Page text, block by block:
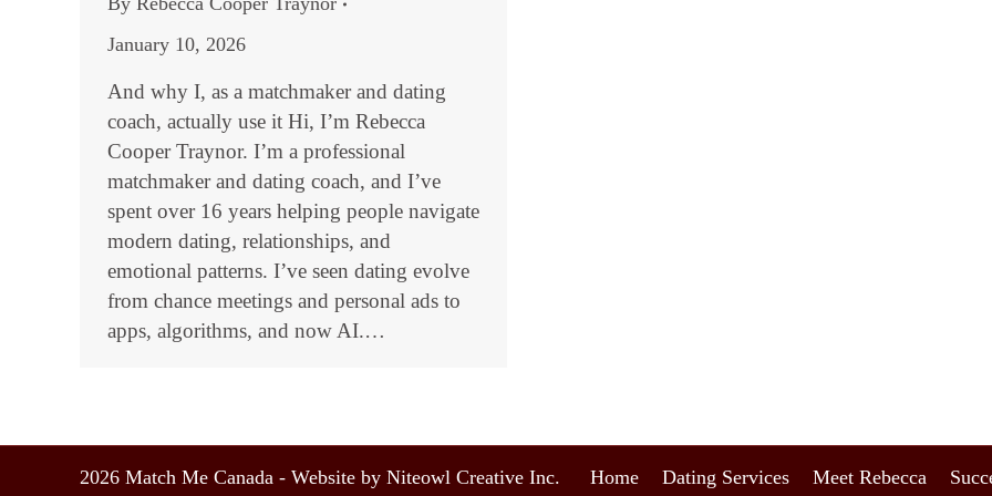
January 10, 2026
And why I, as a matchmaker and dating
coach, actually use it Hi, I’m Rebecca
Cooper Traynor. I’m a professional
matchmaker and dating coach, and I’ve
spent over 16 years helping people navigate
modern dating, relationships, and
emotional patterns. I’ve seen dating evolve
from chance meetings and personal ads to
apps, algorithms, and now AI.…
2026 Match Me Canada - Website by Niteowl Creative Inc. Home Dating Services Meet Rebecca